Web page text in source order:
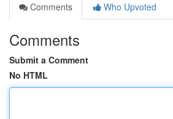
Comments
Who Upvoted
Comments
Submit a Comment
No HTML